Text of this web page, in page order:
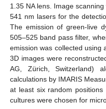
1.35 NA lens. Image
541 nm lasers for the
The emission of green-live
505–525 band pass filter,
emission was collected using
3D images were
AG, Zürich, Switzerland)
calculations by IMARIS
at least six random
cultures were chosen for